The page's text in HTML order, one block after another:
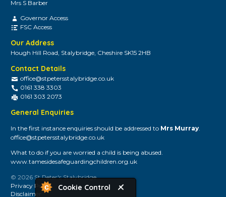
Cookie Control
Mrs S Barber
Governor Access
FSC Access
Our Address
Hough Hill Road, Stalybridge, Cheshire SK15 2HB
Contact Details
office@stpetersstalybridge.co.uk
0161 338 3303
0161 303 2073
General Enquiries
In the first instance enquiries should be addressed to Mrs Murray.
office@stpetersstalybridge.co.uk
What to do if you are worried a child is being abused.
www.tamesidesafeguardingchildren.org.uk
© 2026 St Peter's Stalybridge
Privacy Policy
Disclaimer